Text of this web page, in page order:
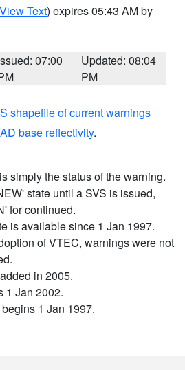
View Text) expires 05:43 AM by
07:00
Updated: 08:04
PM
shapefile of current warnings
base reflectivity.
simply the status of the warning.
state until a SVS is issued,
for continued.
is available since 1 Jan 1997.
of VTEC, warnings were not
in 2005.
1 Jan 2002.
1 Jan 1997.